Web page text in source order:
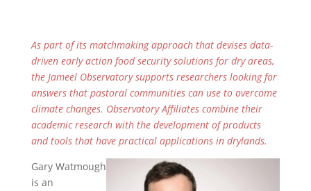
As part of its matchmaking approach that devises data-
driven early action food security solutions for dry areas,
the Jameel Observatory supports researchers looking for
answers that pastoral communities can use to overcome
climate changes. Observatory Affiliates combine their
academic research with the development of products
and tools that have practical applications in drylands.
Gary Watmough
is an